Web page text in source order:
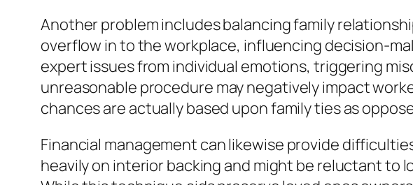
Another problem includes balancing family
overflow in to the workplace, influencing decision-
expert issues from individual emotions, triggering
unreasonable procedure may negatively impact
chances are actually based upon family ties as
Financial management can likewise provide
heavily on interior backing and might be reluctant to